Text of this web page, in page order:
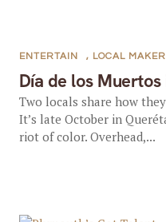
Día de los
ENTERTAIN , LOCAL
Two locals share how
It’s late October in
riot of color. Overhead,...